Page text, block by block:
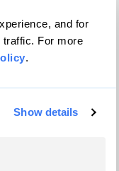
and for
For more
.
Show details
reserved.
VIP.